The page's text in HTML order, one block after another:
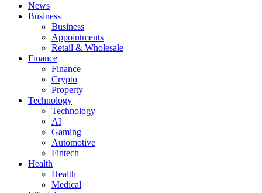
News
Business
Business
Appointments
Retail & Wholesale
Finance
Finance
Crypto
Property
Technology
Technology
AI
Gaming
Automotive
Fintech
Health
Health
Medical